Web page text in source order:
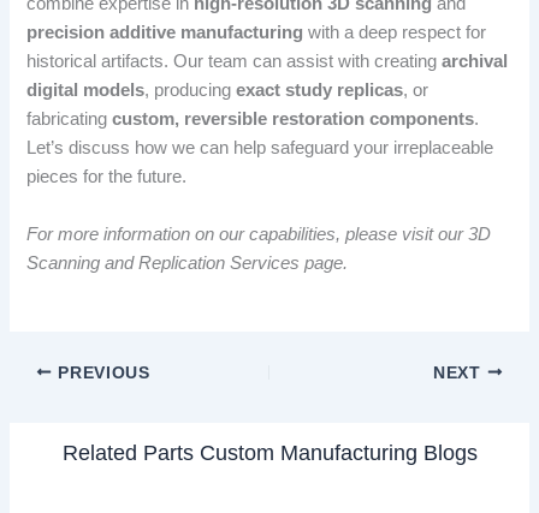
precision additive manufacturing with a deep respect for
historical artifacts. Our team can assist with creatingarchival
digital models, producingexact study replicas, or
fabricatingcustom, reversible restoration components.
Let’s discuss how we can help safeguard your irreplaceable
pieces for the future.
For more information on our capabilities, please visit our 3D
Scanning and Replication Services page.
PREVIOUS NEXT
Related Parts Custom Manufacturing Blogs